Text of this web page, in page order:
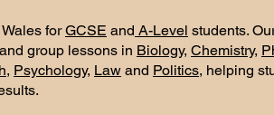
forGCSE and A-Level students.
group lessons in Biology, Chemistry,
, Psychology, Law and Politics, helping